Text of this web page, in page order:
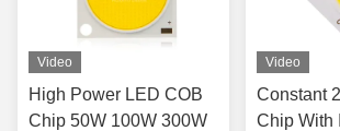
Video
High Power LED COB
Chip 50W 100W 300W
Video
Constant
Chip With